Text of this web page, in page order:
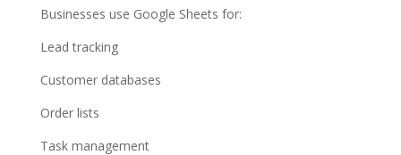
Businesses use Google Sheets for:
Lead tracking
Customer databases
Order lists
Task management